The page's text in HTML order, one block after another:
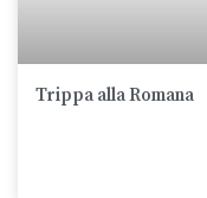
Trippa alla Romana